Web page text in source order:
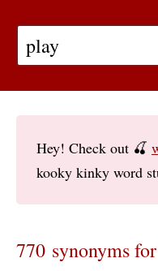
Hey! Check out 🍒
kooky kinky word
770 synonyms for